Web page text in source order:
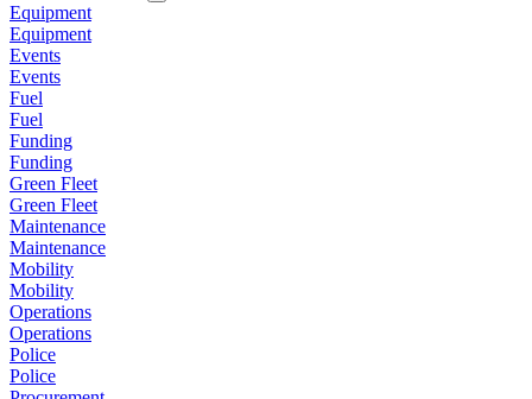
Equipment
Equipment
Events
Events
Fuel
Fuel
Funding
Funding
Green Fleet
Green Fleet
Maintenance
Maintenance
Mobility
Mobility
Operations
Operations
Police
Police